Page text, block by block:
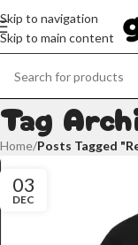
Skip to navigation
Skip to main content
Tag
Home/Posts Tagged
03
DEC